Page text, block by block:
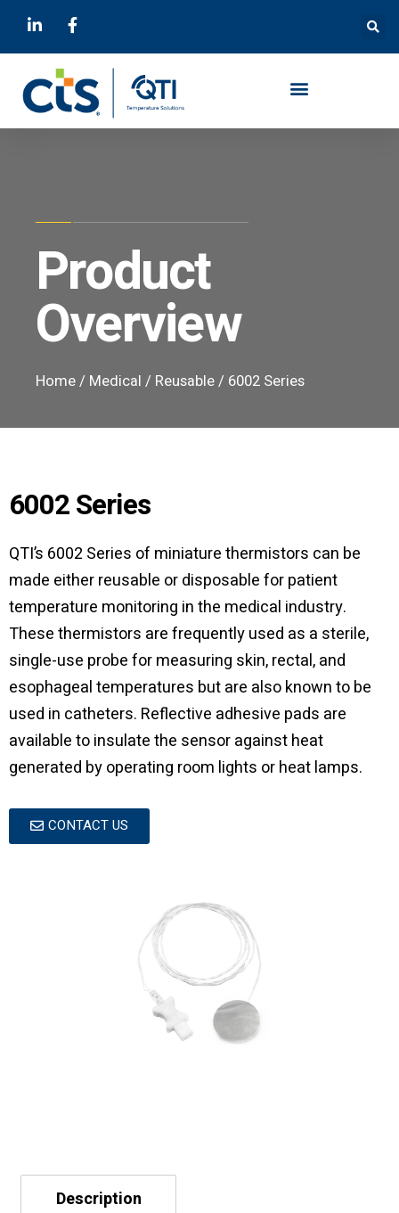
Product
Overview
Home/ Medical / Reusable/ 6002 Series
6002 Series
QTI’s 6002 Series of miniature thermistors can be
made either reusable or disposable for patient
temperature monitoring in the medical industry.
These thermistors are frequently used as a sterile,
single-use probe for measuring skin, rectal, and
esophageal temperatures but are also known to be
used in catheters. Reflective adhesive pads are
available to insulate the sensor against heat
generated by operating room lights or heat lamps.
CONTACT US
Description